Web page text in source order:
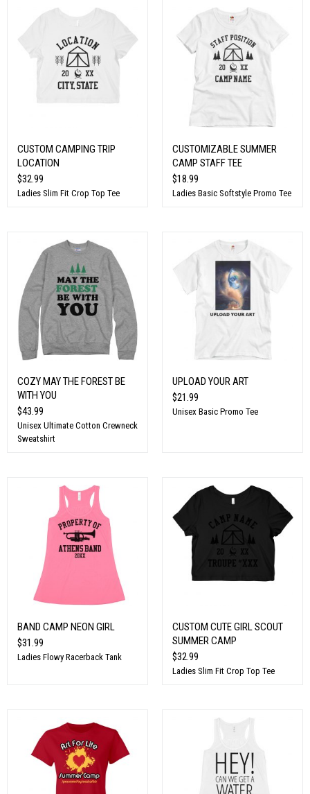
CUSTOM CAMPING TRIP
LOCATION
$32.99
Ladies Slim Fit Crop Top Tee
CUSTOMIZABLE SUMMER
CAMP STAFF TEE
$18.99
Ladies Basic Softstyle Promo Tee
COZY MAY THE FOREST BE
WITH YOU
$43.99
Unisex Ultimate Cotton Crewneck
Sweatshirt
UPLOAD YOUR ART
$21.99
Unisex Basic Promo Tee
BAND CAMP NEON GIRL
$31.99
Ladies Flowy Racerback Tank
CUSTOM CUTE GIRL SCOUT
SUMMER CAMP
$32.99
Ladies Slim Fit Crop Top Tee